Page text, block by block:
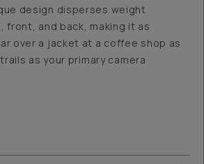
design disperses weight
front, and back, making it as
over a jacket at a coffee shop as
as your primary camera